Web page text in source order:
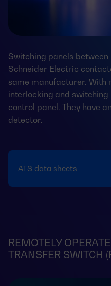
Switching panels
Schneider Electric
same manufacturer. With
interlocking and
control panel. They have
detector.
ATS data sheets
REMOTELY
TRANSFER SWITCH